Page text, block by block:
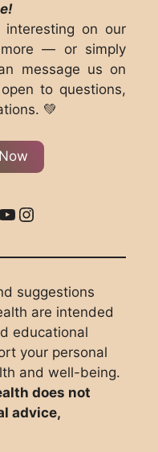
interesting on our
— or simply
message us on
to questions,
💚
YouTube
Instagram
suggestions
are intended
educational
your personal
and well-being.
does not
advice,